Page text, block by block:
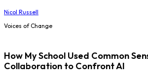
Nicol Russell
Voices of Change
How My School Used Common
Collaboration to Confront AI